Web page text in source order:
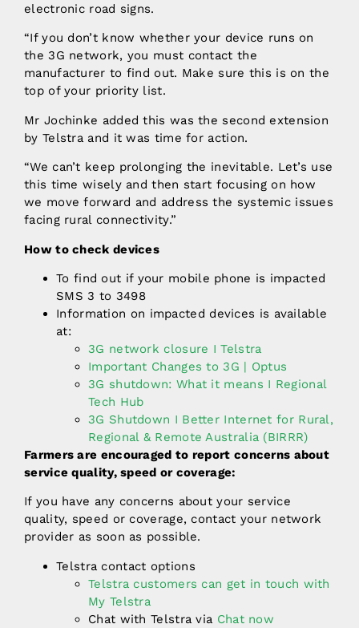
electronic road signs.
“If you don’t know whether your device runs on
the 3G network, you must contact the
manufacturer to find out. Make sure this is on the
top of your priority list.
Mr Jochinke added this was the second extension
by Telstra and it was time for action.
“We can’t keep prolonging the inevitable. Let’s use
this time wisely and then start focusing on how
we move forward and address the systemic issues
facing rural connectivity.”
How to check devices
To find out if your mobile phone is impacted
SMS 3 to 3498
Information on impacted devices is available
at:
3G network closure I Telstra
Important Changes to 3G | Optus
3G shutdown: What it means I Regional
Tech Hub
3G Shutdown I Better Internet for Rural,
Regional & Remote Australia (BIRRR)
Farmers are encouraged to report concerns about
service quality, speed or coverage:
If you have any concerns about your service
quality, speed or coverage, contact your network
provider as soon as possible.
Telstra contact options
Telstra customers can get in touch with
My Telstra
Chat with Telstra via Chat now